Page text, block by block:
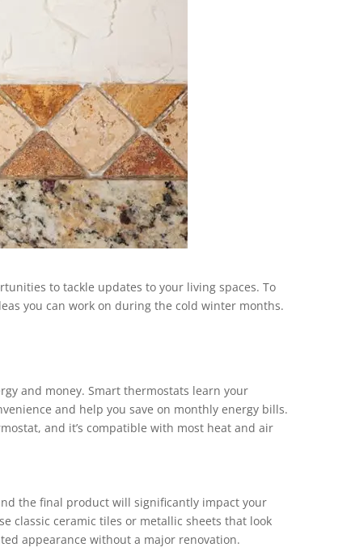
to tackle updates to your living spaces. To
you can work on during the cold winter months.
and money. Smart thermostats learn your
and help you save on monthly energy bills.
and it’s compatible with most heat and air
the final product will significantly impact your
classic ceramic tiles or metallic sheets that look
appearance without a major renovation.